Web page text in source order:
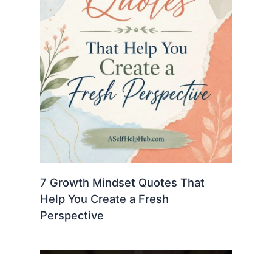
7 Growth Mindset Quotes That
Help You Create a Fresh
Perspective